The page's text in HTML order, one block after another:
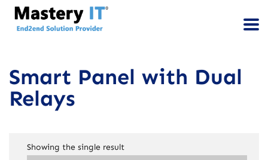
Smart Panel with Dual
Relays
Showing the single result